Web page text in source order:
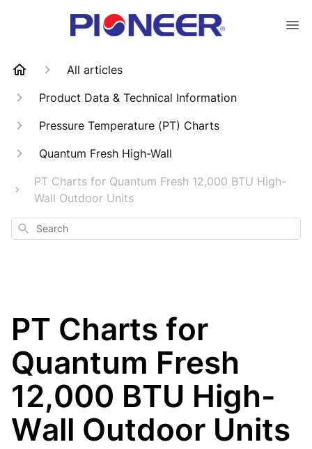
All articles
Product Data & Technical Information
Pressure Temperature (PT) Charts
Quantum Fresh High-Wall
PT Charts for Quantum Fresh 12,000 BTU High-
Wall Outdoor Units
Search
PT Charts for
Quantum Fresh
12,000 BTU High-
Wall Outdoor Units